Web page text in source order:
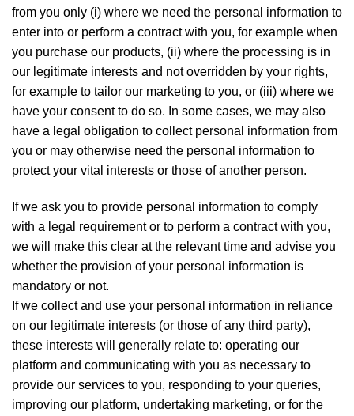
from you only (i) where we need the personal information to
enter into or perform a contract with you, for example when
you purchase our products, (ii) where the processing is in
our legitimate interests and not overridden by your rights,
for example to tailor our marketing to you, or (iii) where we
have your consent to do so. In some cases, we may also
have a legal obligation to collect personal information from
you or may otherwise need the personal information to
protect your vital interests or those of another person.
If we ask you to provide personal information to comply
with a legal requirement or to perform a contract with you,
we will make this clear at the relevant time and advise you
whether the provision of your personal information is
mandatory or not.
If we collect and use your personal information in reliance
on our legitimate interests (or those of any third party),
these interests will generally relate to: operating our
platform and communicating with you as necessary to
provide our services to you, responding to your queries,
improving our platform, undertaking marketing, or for the